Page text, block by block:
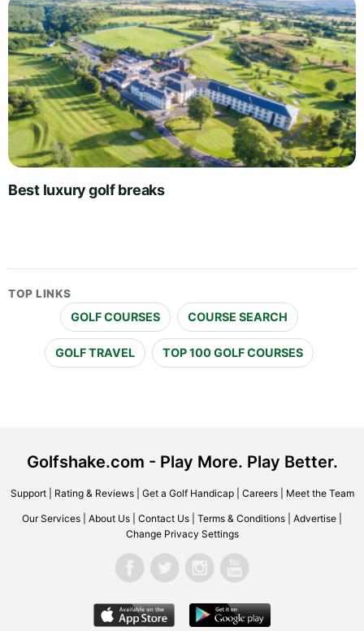
Best luxury golf breaks
TOP LINKS
GOLF COURSES COURSE SEARCH
GOLF TRAVEL TOP 100 GOLF COURSES
Golfshake.com - Play More. Play Better.
Support| Rating & Reviews| Get a Golf Handicap| Careers| Meet the Team
Our Services About Us Contact Us Terms & Conditions Advertise
Change Privacy Settings